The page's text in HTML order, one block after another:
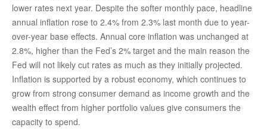
lower rates next year. Despite the softer monthly pace, headline
annual inflation rose to 2.4% from 2.3% last month due to year-
over-year base effects. Annual core inflation was unchanged at
2.8%, higher than the Fed’s 2% target and the main reason the
Fed will not likely cut rates as much as they initially projected.
Inflation is supported by a robust economy, which continues to
grow from strong consumer demand as income growth and the
wealth effect from higher portfolio values give consumers the
capacity to spend.